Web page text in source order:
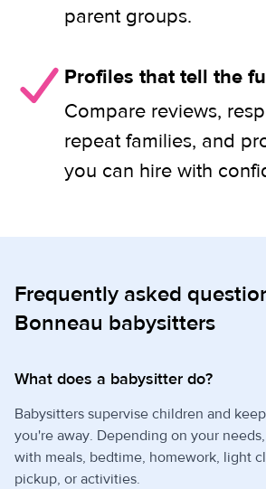
parent groups.
Profiles that tell the
Compare reviews,
repeat families, and
you can hire with
Frequently asked
Bonneau babysitters
What does a babysitter do?
Babysitters supervise children and
you're away. Depending on your
with meals, bedtime, homework, light
pickup, or activities.